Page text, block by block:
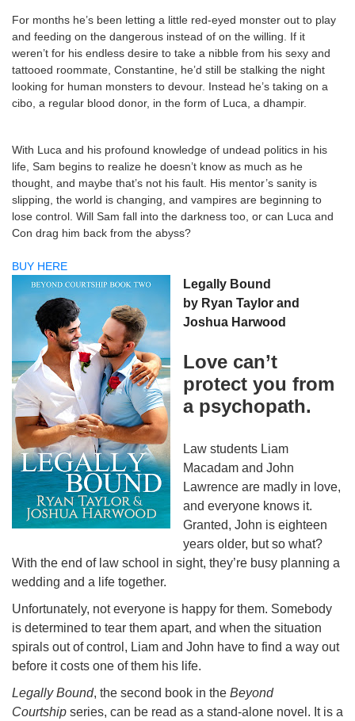
For months he’s been letting a little red-eyed monster out to play
and feeding on the dangerous instead of on the willing. If it
weren’t for his endless desire to take a nibble from his sexy and
tattooed roommate, Constantine, he’d still be stalking the night
looking for human monsters to devour. Instead he’s taking on a
cibo, a regular blood donor, in the form of Luca, a dhampir.
With Luca and his profound knowledge of undead politics in his
life, Sam begins to realize he doesn’t know as much as he
thought, and maybe that’s not his fault. His mentor’s sanity is
slipping, the world is changing, and vampires are beginning to
lose control. Will Sam fall into the darkness too, or can Luca and
Con drag him back from the abyss?
BUY HERE
Legally Bound
by Ryan Taylor and
Joshua Harwood
Love can’t
protect you from
a psychopath.
Law students Liam
Macadam and John
Lawrence are madly in love,
and everyone knows it.
Granted, John is eighteen
years older, but so what?
With the end of law school in sight, they’re busy planning a
wedding and a life together.
Unfortunately, not everyone is happy for them. Somebody
is determined to tear them apart, and when the situation
spirals out of control, Liam and John have to find a way out
before it costs one of them his life.
Legally Bound, the second book in the Beyond
Courtship series, can be read as a stand-alone novel. It is a